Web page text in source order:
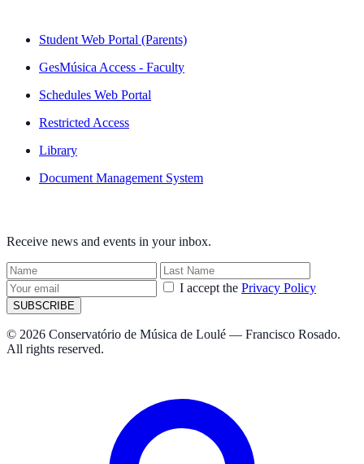
Student Web Portal (Parents)
GesMúsica Access - Faculty
Schedules Web Portal
Restricted Access
Library
Document Management System
Receive news and events in your inbox.
I accept the Privacy Policy
SUBSCRIBE
© 2026 Conservatório de Música de Loulé — Francisco Rosado.
All rights reserved.